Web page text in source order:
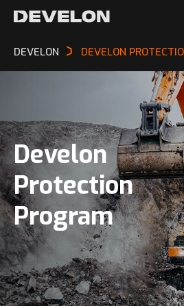
DEVELON DEVELON
Develon
Protection
Program